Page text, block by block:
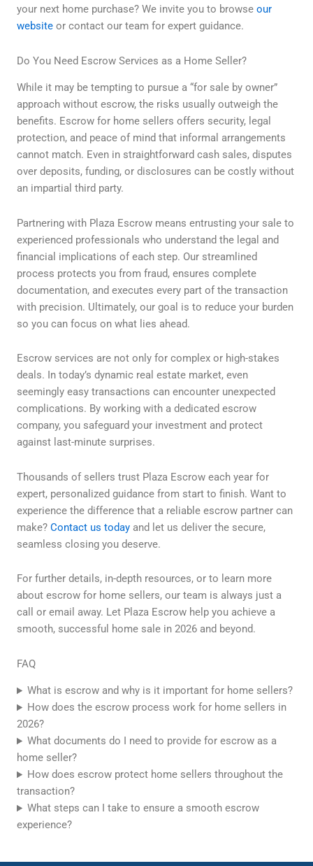
your next home purchase? We invite you to browse our
website or contact our team for expert guidance.
Do You Need Escrow Services as a Home Seller?
While it may be tempting to pursue a “for sale by owner”
approach without escrow, the risks usually outweigh the
benefits. Escrow for home sellers offers security, legal
protection, and peace of mind that informal arrangements
cannot match. Even in straightforward cash sales, disputes
over deposits, funding, or disclosures can be costly without
an impartial third party.
Partnering with Plaza Escrow means entrusting your sale to
experienced professionals who understand the legal and
financial implications of each step. Our streamlined
process protects you from fraud, ensures complete
documentation, and executes every part of the transaction
with precision. Ultimately, our goal is to reduce your burden
so you can focus on what lies ahead.
Escrow services are not only for complex or high-stakes
deals. In today’s dynamic real estate market, even
seemingly easy transactions can encounter unexpected
complications. By working with a dedicated escrow
company, you safeguard your investment and protect
against last-minute surprises.
Thousands of sellers trust Plaza Escrow each year for
expert, personalized guidance from start to finish. Want to
experience the difference that a reliable escrow partner can
make? Contact us today and let us deliver the secure,
seamless closing you deserve.
For further details, in-depth resources, or to learn more
about escrow for home sellers, our team is always just a
call or email away. Let Plaza Escrow help you achieve a
smooth, successful home sale in 2026 and beyond.
FAQ
What is escrow and why is it important for home sellers?
How does the escrow process work for home sellers in
2026?
What documents do I need to provide for escrow as a
home seller?
How does escrow protect home sellers throughout the
transaction?
What steps can I take to ensure a smooth escrow
experience?